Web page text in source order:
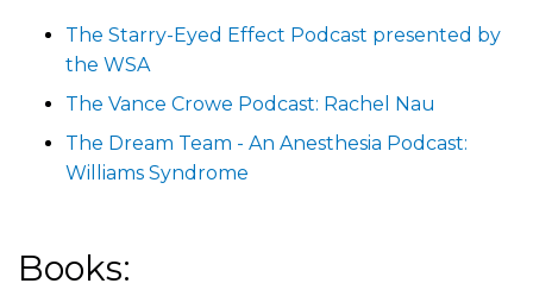
The Starry-Eyed Effect Podcast presented by
the WSA
The Vance Crowe Podcast: Rachel Nau
The Dream Team - An Anesthesia Podcast:
Williams Syndrome
Books: